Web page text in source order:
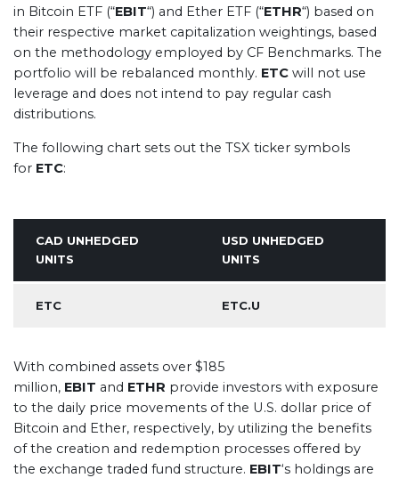
in Bitcoin ETF (“EBIT“) and Ether ETF (“ETHR“) based on
their respective market capitalization weightings, based
on the methodology employed by CF Benchmarks. The
portfolio will be rebalanced monthly. ETC will not use
leverage and does not intend to pay regular cash
distributions.
The following chart sets out the TSX ticker symbols
for ETC:
CAD UNHEDGED
UNITS
USD UNHEDGED
UNITS
ETC ETC.U
With combined assets over $185
million, EBIT and ETHR provide investors with exposure
to the daily price movements of the U.S. dollar price of
Bitcoin and Ether, respectively, by utilizing the benefits
of the creation and redemption processes offered by
the exchange traded fund structure. EBIT‘s holdings are